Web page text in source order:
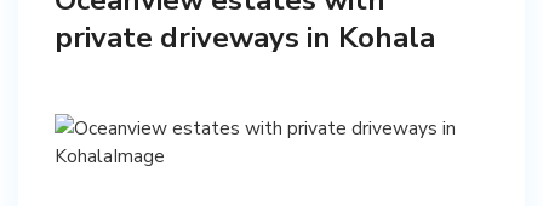
private driveways in Kohala